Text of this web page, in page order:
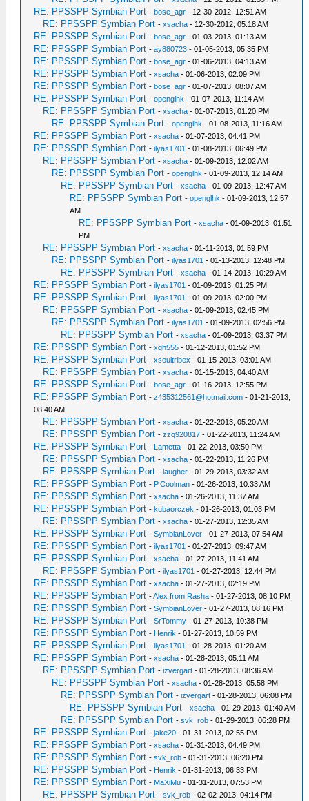
RE: PPSSPP Symbian Port -bose_agr - 12-30-2012, 12:51 AM
RE: PPSSPP Symbian Port -xsacha - 12-30-2012, 05:18 AM
RE: PPSSPP Symbian Port -bose_agr - 01-03-2013, 01:13 AM
RE: PPSSPP Symbian Port -ay880723 - 01-05-2013, 05:35 PM
RE: PPSSPP Symbian Port -bose_agr - 01-06-2013, 04:13 AM
RE: PPSSPP Symbian Port -xsacha - 01-06-2013, 02:09 PM
RE: PPSSPP Symbian Port -bose_agr - 01-07-2013, 08:07 AM
RE: PPSSPP Symbian Port -openglhk - 01-07-2013, 11:14 AM
RE: PPSSPP Symbian Port -xsacha - 01-07-2013, 01:20 PM
RE: PPSSPP Symbian Port -openglhk - 01-08-2013, 11:16 AM
RE: PPSSPP Symbian Port -xsacha - 01-07-2013, 04:41 PM
RE: PPSSPP Symbian Port -ilyas1701 - 01-08-2013, 06:49 PM
RE: PPSSPP Symbian Port -xsacha - 01-09-2013, 12:02 AM
RE: PPSSPP Symbian Port -openglhk - 01-09-2013, 12:14 AM
RE: PPSSPP Symbian Port -xsacha - 01-09-2013, 12:47 AM
RE: PPSSPP Symbian Port -openglhk - 01-09-2013, 12:57
AM
RE: PPSSPP Symbian Port -xsacha - 01-09-2013, 01:51
PM
RE: PPSSPP Symbian Port -xsacha - 01-11-2013, 01:59 PM
RE: PPSSPP Symbian Port -ilyas1701 - 01-13-2013, 12:48 PM
RE: PPSSPP Symbian Port -xsacha - 01-14-2013, 10:29 AM
RE: PPSSPP Symbian Port -ilyas1701 - 01-09-2013, 01:25 PM
RE: PPSSPP Symbian Port -ilyas1701 - 01-09-2013, 02:00 PM
RE: PPSSPP Symbian Port -xsacha - 01-09-2013, 02:45 PM
RE: PPSSPP Symbian Port -ilyas1701 - 01-09-2013, 02:56 PM
RE: PPSSPP Symbian Port -xsacha - 01-09-2013, 03:37 PM
RE: PPSSPP Symbian Port -xgh555 - 01-12-2013, 01:52 PM
RE: PPSSPP Symbian Port -xsoultribex - 01-15-2013, 03:01 AM
RE: PPSSPP Symbian Port -xsacha - 01-15-2013, 04:40 AM
RE: PPSSPP Symbian Port -bose_agr - 01-16-2013, 12:55 PM
RE: PPSSPP Symbian Port -z435312561@hotmail.com - 01-21-2013,
08:40 AM
RE: PPSSPP Symbian Port -xsacha - 01-22-2013, 05:20 AM
RE: PPSSPP Symbian Port -zzq920817 - 01-22-2013, 11:24 AM
RE: PPSSPP Symbian Port - Lametta - 01-22-2013, 03:50 PM
RE: PPSSPP Symbian Port -xsacha - 01-22-2013, 11:26 PM
RE: PPSSPP Symbian Port -laugher - 01-29-2013, 03:32 AM
RE: PPSSPP Symbian Port - P.Coolman - 01-26-2013, 10:33 AM
RE: PPSSPP Symbian Port -xsacha - 01-26-2013, 11:37 AM
RE: PPSSPP Symbian Port -kubaorczek - 01-26-2013, 01:03 PM
RE: PPSSPP Symbian Port -xsacha - 01-27-2013, 12:35 AM
RE: PPSSPP Symbian Port -SymbianLover - 01-27-2013, 07:54 AM
RE: PPSSPP Symbian Port -ilyas1701 - 01-27-2013, 09:47 AM
RE: PPSSPP Symbian Port -xsacha - 01-27-2013, 11:41 AM
RE: PPSSPP Symbian Port -ilyas1701 - 01-27-2013, 12:44 PM
RE: PPSSPP Symbian Port -xsacha - 01-27-2013, 02:19 PM
RE: PPSSPP Symbian Port -Alex from Rasha - 01-27-2013, 08:10 PM
RE: PPSSPP Symbian Port -SymbianLover - 01-27-2013, 08:16 PM
RE: PPSSPP Symbian Port -SrTommy - 01-27-2013, 10:38 PM
RE: PPSSPP Symbian Port - Henrik - 01-27-2013, 10:59 PM
RE: PPSSPP Symbian Port -ilyas1701 - 01-28-2013, 01:20 AM
RE: PPSSPP Symbian Port -xsacha - 01-28-2013, 05:11 AM
RE: PPSSPP Symbian Port -izvergart - 01-28-2013, 08:36 AM
RE: PPSSPP Symbian Port -xsacha - 01-28-2013, 05:58 PM
RE: PPSSPP Symbian Port -izvergart - 01-28-2013, 06:08 PM
RE: PPSSPP Symbian Port -xsacha - 01-29-2013, 01:40 AM
RE: PPSSPP Symbian Port -svk_rob - 01-29-2013, 06:28 PM
RE: PPSSPP Symbian Port -jake20 - 01-31-2013, 02:55 PM
RE: PPSSPP Symbian Port -xsacha - 01-31-2013, 04:49 PM
RE: PPSSPP Symbian Port -svk_rob - 01-31-2013, 06:20 PM
RE: PPSSPP Symbian Port - Henrik - 01-31-2013, 06:33 PM
RE: PPSSPP Symbian Port - MaXiMu - 01-31-2013, 07:53 PM
RE: PPSSPP Symbian Port -svk_rob - 02-02-2013, 04:14 PM